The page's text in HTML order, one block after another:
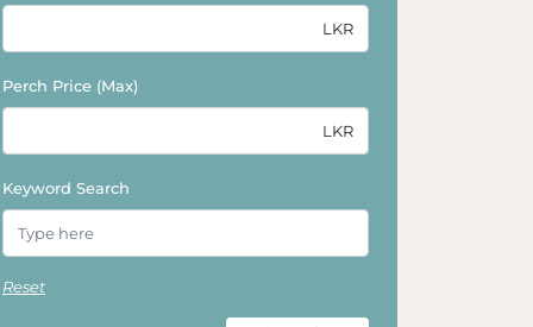
Perch Price (Max)
Keyword Search
Reset